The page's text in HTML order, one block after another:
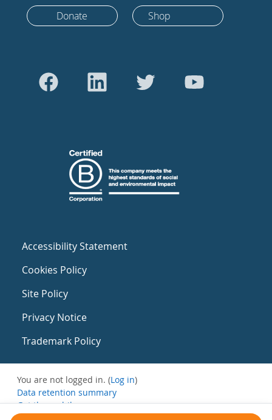
Donate Shop
Accessibility Statement
Cookies Policy
Site Policy
Privacy Notice
Trademark Policy
You are not logged in. (Log in)
Data retention summary
Get the mobile app